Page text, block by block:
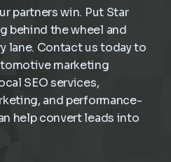
partners win. Put Star
behind the wheel and
lane. Contact us today to
marketing
SEO services,
and performance-
help convert leads into